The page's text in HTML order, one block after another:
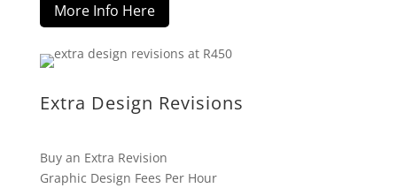
More Info Here
Extra Design Revisions
Buy an Extra Revision
Graphic Design Fees Per Hour